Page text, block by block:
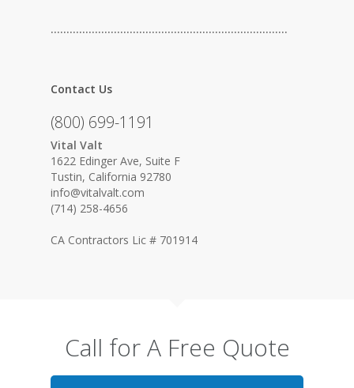
…………………………………………………………………
Contact Us
(800) 699-1191
Vital Valt
1622 Edinger Ave, Suite F
Tustin, California 92780
info@vitalvalt.com
(714) 258-4656
CA Contractors Lic # 701914
Call for A Free Quote